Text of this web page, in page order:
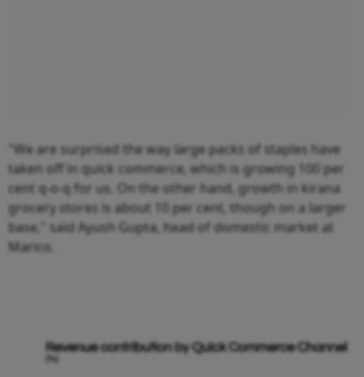
"We are surprised the way large packs of staples have
taken off in quick commerce, which is growing 100 per
cent q-o-q for us. On the other hand, growth in kirana
grocery stores is about 10 per cent, though on a larger
base," said Ayush Gupta, head of domestic market at
Marico.